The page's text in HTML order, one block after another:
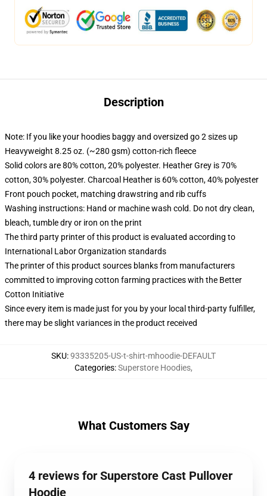
Description
Note: If you like your hoodies baggy and oversized go 2 sizes up
Heavyweight 8.25 oz. (~280 gsm) cotton-rich fleece
Solid colors are 80% cotton, 20% polyester. Heather Grey is 70%
cotton, 30% polyester. Charcoal Heather is 60% cotton, 40% polyester
Front pouch pocket, matching drawstring and rib cuffs
Washing instructions: Hand or machine wash cold. Do not dry clean,
bleach, tumble dry or iron on the print
The third party printer of this product is evaluated according to
International Labor Organization standards
The printer of this product sources blanks from manufacturers
committed to improving cotton farming practices with the Better
Cotton Initiative
Since every item is made just for you by your local third-party fulfiller,
there may be slight variances in the product received
SKU:93335205-US-t-shirt-mhoodie-DEFAULT
Categories:Superstore Hoodies,
What Customers Say
4 reviews for Superstore Cast Pullover
Hoodie